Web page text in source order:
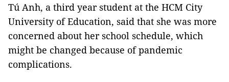
Tú Anh, a third year student at the HCM City
University of Education, said that she was more
concerned about her school schedule, which
might be changed because of pandemic
complications.